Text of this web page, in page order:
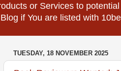
or Services to
if You are listed with
TUESDAY, 18 NOVEMBER 2025